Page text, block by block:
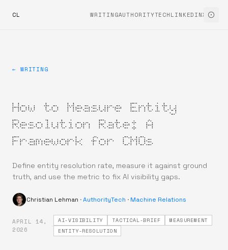
CL WRITINGAUTHORITYTECHLINKEDINX
← WRITING
How to Measure Entity
Resolution Rate: A
Framework for CMOs
Define entity resolution rate, measure it against ground
truth, and use the metric to fix AI visibility gaps.
Christian Lehman ·AuthorityTech · Machine Relations
APRIL 14,
2026
AI-VISIBILITY TACTICAL-BRIEF
MEASUREMENT
ENTITY-RESOLUTION